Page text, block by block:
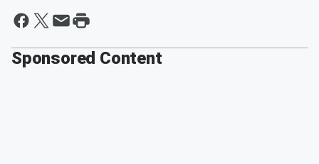
Sponsored Content